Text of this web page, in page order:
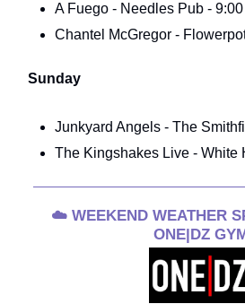
A Fuego - Needles Pub - 9:00
Chantel McGregor -
Sunday
Junkyard Angels - The
The Kingshakes Live - White
☁️ WEEKEND WEATHER
ONE|DZ GYM